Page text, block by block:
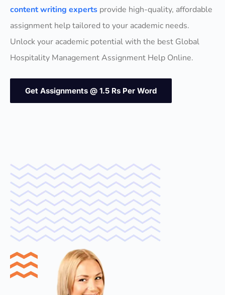
content writing experts provide high-quality, affordable
assignment help tailored to your academic needs.
Unlock your academic potential with the best Global
Hospitality Management Assignment Help Online.
Get Assignments @ 1.5 Rs Per Word